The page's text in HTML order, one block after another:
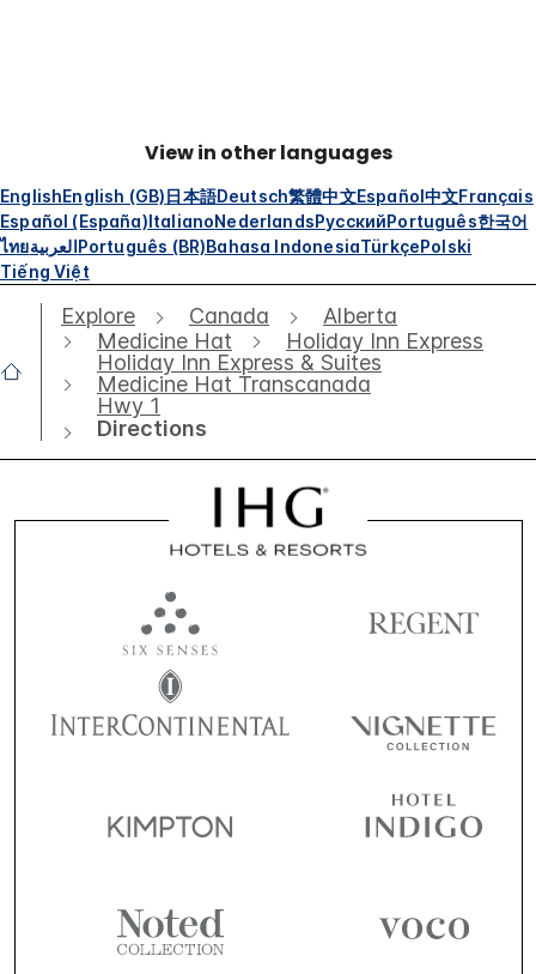
View in other languages
EnglishEnglish (GB)日本語Deutsch繁體中文Español中文Français
Español (España)ItalianoNederlandsРусскийPortuguês한국어
ไทยالعربيةPortuguês (BR)Bahasa IndonesiaTürkçePolski
Tiếng Việt
Explore Canada
Alberta
Medicine Hat
Holiday Inn Express
Holiday Inn Express & Suites
Medicine Hat Transcanada
Hwy 1
Directions